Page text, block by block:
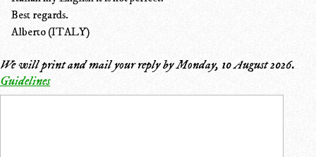
Best regards.
Alberto (ITALY)
We will print and mail your reply byMonday, 10 August 2026.
Guidelines